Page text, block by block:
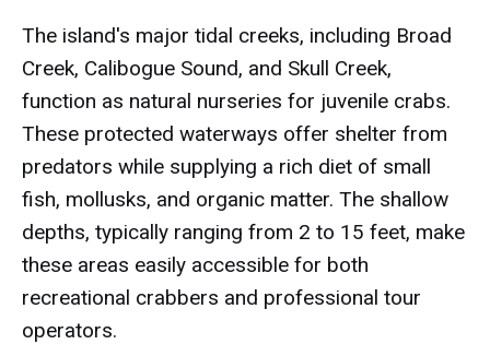
The island's major tidal creeks, including Broad
Creek, Calibogue Sound, and Skull Creek,
function as natural nurseries for juvenile crabs.
These protected waterways offer shelter from
predators while supplying a rich diet of small
fish, mollusks, and organic matter. The shallow
depths, typically ranging from 2 to 15 feet, make
these areas easily accessible for both
recreational crabbers and professional tour
operators.